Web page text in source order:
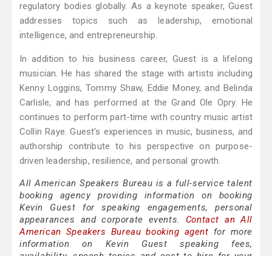
regulatory bodies globally. As a keynote speaker, Guest
addresses topics such as leadership, emotional
intelligence, and entrepreneurship.
In addition to his business career, Guest is a lifelong
musician. He has shared the stage with artists including
Kenny Loggins, Tommy Shaw, Eddie Money, and Belinda
Carlisle, and has performed at the Grand Ole Opry. He
continues to perform part-time with country music artist
Collin Raye. Guest's experiences in music, business, and
authorship contribute to his perspective on purpose-
driven leadership, resilience, and personal growth.
All American Speakers Bureau is a full-service talent
booking agency providing information on booking
Kevin Guest for speaking engagements, personal
appearances and corporate events. Contact an All
American Speakers Bureau booking agent for more
information on Kevin Guest speaking fees,